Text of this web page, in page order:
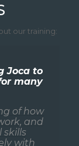
our training:
Joca to
many
of how
and
skills
with